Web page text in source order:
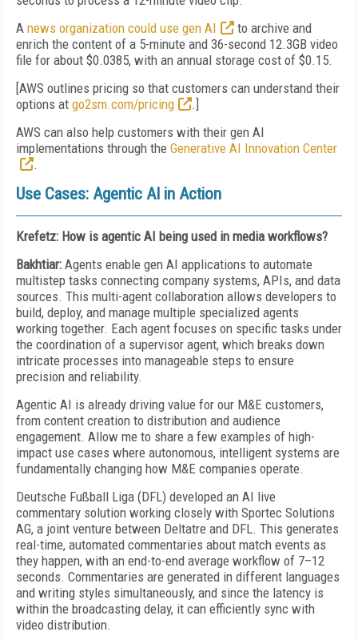
A news organization could use gen AI
to archive and
enrich the content of a 5-minute and 36-second 12.3GB video
file for about $0.0385, with an annual storage cost of $0.15.
[AWS outlines pricing so that customers can understand their
options at go2sm.com/pricing
.]
AWS can also help customers with their gen AI
implementations through the Generative AI Innovation Center
.
Use Cases: Agentic AI in Action
Krefetz: How is agentic AI being used in media workflows?
Bakhtiar: Agents enable gen AI applications to automate
multistep tasks connecting company systems, APIs, and data
sources. This multi-agent collaboration allows developers to
build, deploy, and manage multiple specialized agents
working together. Each agent focuses on specific tasks under
the coordination of a supervisor agent, which breaks down
intricate processes into manageable steps to ensure
precision and reliability.
Agentic AI is already driving value for our M&E customers,
from content creation to distribution and audience
engagement. Allow me to share a few examples of high-
impact use cases where autonomous, intelligent systems are
fundamentally changing how M&E companies operate.
Deutsche Fußball Liga (DFL) developed an AI live
commentary solution working closely with Sportec Solutions
AG, a joint venture between Deltatre and DFL. This generates
real-time, automated commentaries about match events as
they happen, with an end-to-end average workflow of 7–12
seconds. Commentaries are generated in different languages
and writing styles simultaneously, and since the latency is
within the broadcasting delay, it can efficiently sync with
video distribution.